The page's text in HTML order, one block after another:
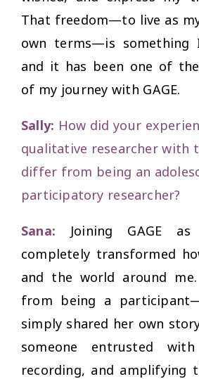
That freedom—to live as
own terms—is something
and it has been one of
of my journey with GAGE.
Sally: How did your
qualitative researcher with
differ from being an
participatory researcher?
Sana:
Joining GAGE
completely transformed
and the world around
from being a
simply shared her own
someone entrusted
recording, and amplifying